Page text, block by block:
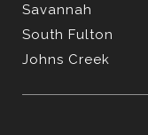
Savannah
South Fulton
Johns Creek